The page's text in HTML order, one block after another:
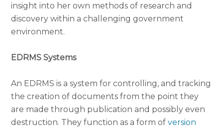
insight into her own methods of research and
discovery within a challenging government
environment.
EDRMS Systems
An EDRMS is a system for controlling, and tracking
the creation of documents from the point they
are made through publication and possibly even
destruction. They function as a form ofversion